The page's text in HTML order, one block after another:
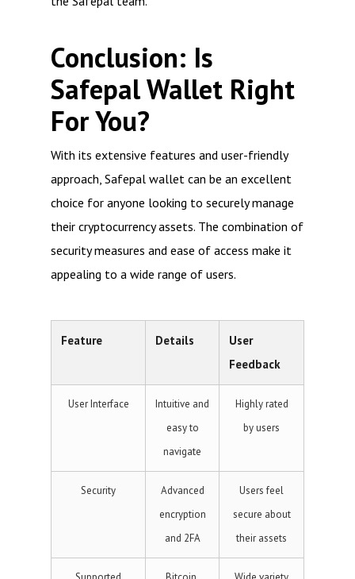
Conclusion: Is
Safepal Wallet Right
For You?
With its extensive features and user-friendly
approach, Safepal wallet can be an excellent
choice for anyone looking to securely manage
their cryptocurrency assets. The combination of
security measures and ease of access make it
appealing to a wide range of users.
Feature Details
User
Feedback
User Interface
Intuitive and
easy to
navigate
Highly rated
by users
Security
Advanced
encryption
and 2FA
Users feel
secure about
their assets